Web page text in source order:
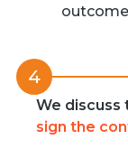
4
We discuss
sign the